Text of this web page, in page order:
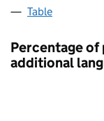
Table
Percentage of
additional